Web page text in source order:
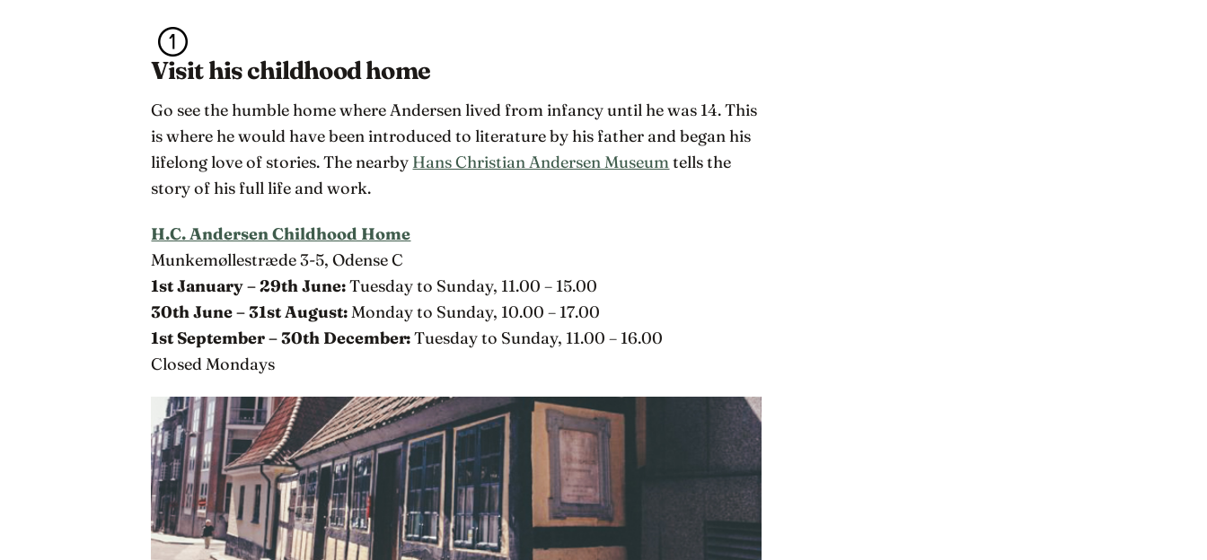
Visit his childhood home
Go see the humble home where Andersen lived from infancy until he was 14. This
is where he would have been introduced to literature by his father and began his
lifelong love of stories. The nearby Hans Christian Andersen Museumtells the
story of his full life and work.
H.C. Andersen Childhood Home
Munkemøllestræde 3-5, Odense C
1st January – 29th June:Tuesday to Sunday, 11.00 – 15.00
30th June – 31st August:Monday to Sunday, 10.00 – 17.00
1st September – 30th December:Tuesday to Sunday, 11.00 – 16.00
Closed Mondays